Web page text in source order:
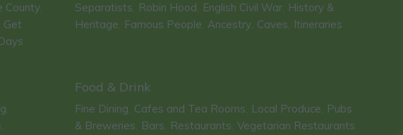
County,
Get
Separatists, Robin Hood, English Civil War, History &
Heritage, Famous People, Ancestry, Caves, Itineraries
,
,
Food & Drink
Fine Dining, Cafes and Tea Rooms, Local Produce, Pubs
& Breweries, Bars, Restaurants, Vegetarian Restaurants